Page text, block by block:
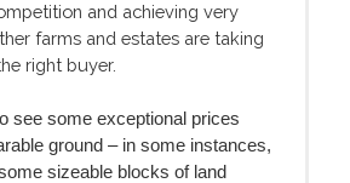
and achieving very
farms and estates are taking
right buyer.
see some exceptional prices
ground – in some instances,
sizeable blocks of land